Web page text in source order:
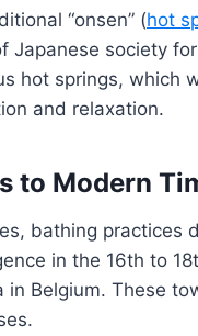
“onsen” (hot
Japanese society
hot springs, which
and relaxation.
to Modern
bathing practices
in the 16th to
in Belgium. These